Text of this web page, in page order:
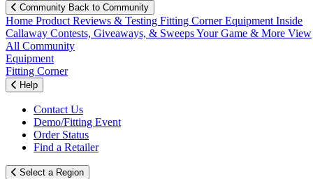
Community Back to Community
Home Product Reviews & Testing Fitting CornerEquipment Inside
Callaway Contests, Giveaways, & SweepsYour Game & More View
All Community
Equipment
Fitting Corner
Help
Contact Us
Demo/Fitting Event
Order Status
Find a Retailer
Select a Region